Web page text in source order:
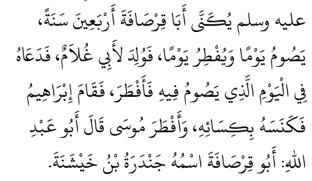
عليه وسلم يُكَنَّى أَبَا قِرْصَافَةَ أَرْبَعِينَ سَنَةً،
يَصُومُ يَوْمًا وَيُفْطِرُ يَوْمًا، فَوُلِدَ لأَبِي غُلاَمٌ، فَدَعَاهُ
فِي الْيَوْمِ الَّذِي يَصُومُ فِيهِ فَأَفْطَرَ، فَقَامَ إِبْرَاهِيمُ
فَكَنَسَهُ بِكِسَائِهِ، وَأَفْطَرَ مُوسَى قَالَ أَبُو عَبْدِ
اللهِ‏:‏ أَبُو قِرْصَافَةَ اسْمُهُ جَنْدَرَةُ بْنُ خَيْشَنَةَ‏.‏